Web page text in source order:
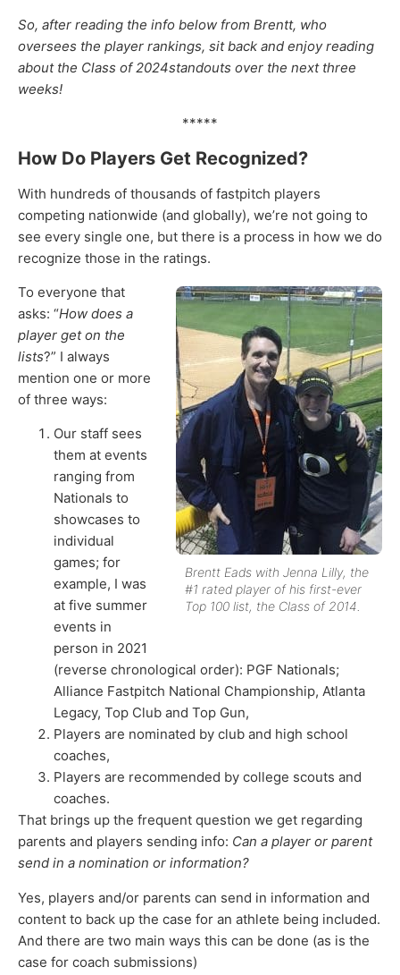
So, after reading the info below from Brentt, who
oversees the player rankings, sit back and enjoy reading
about the Class of 2024standouts over the next three
weeks!
*****
How Do Players Get Recognized?
With hundreds of thousands of fastpitch players
competing nationwide (and globally), we’re not going to
see every single one, but there is a process in how we do
recognize those in the ratings.
Brentt Eads with Jenna Lilly, the
#1 rated player of his first-ever
Top 100 list, the Class of 2014.
To everyone that
asks: “How does a
player get on the
lists?” I always
mention one or more
of three ways:
Our staff sees
them at events
ranging from
Nationals to
showcases to
individual
games; for
example, I was
at five summer
events in
person in 2021
(reverse chronological order): PGF Nationals;
Alliance Fastpitch National Championship, Atlanta
Legacy, Top Club and Top Gun,
Players are nominated by club and high school
coaches,
Players are recommended by college scouts and
coaches.
That brings up the frequent question we get regarding
parents and players sending info: Can a player or parent
send in a nomination or information?
Yes, players and/or parents can send in information and
content to back up the case for an athlete being included.
And there are two main ways this can be done (as is the
case for coach submissions)